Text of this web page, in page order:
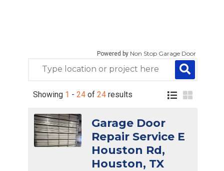
Powered by Non Stop Garage Door
Showing 1 - 24of 24results
Garage Door
Repair Service E
Houston Rd,
Houston, TX